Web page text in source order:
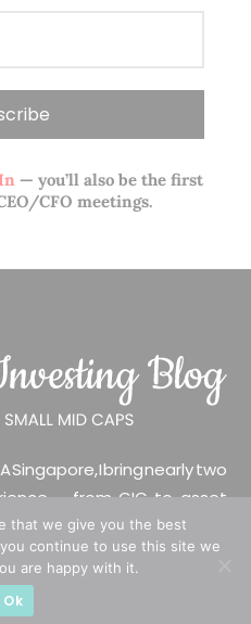
— you’ll also be the first
CFO meetings.
Singapore, I bring nearly two
– from GIC to asset
clients) and fixed
a remisier, investor, trader
insights on SGX-listed
in leading financial
that we give you the best
continue to use this site we
are happy with it.
Ok